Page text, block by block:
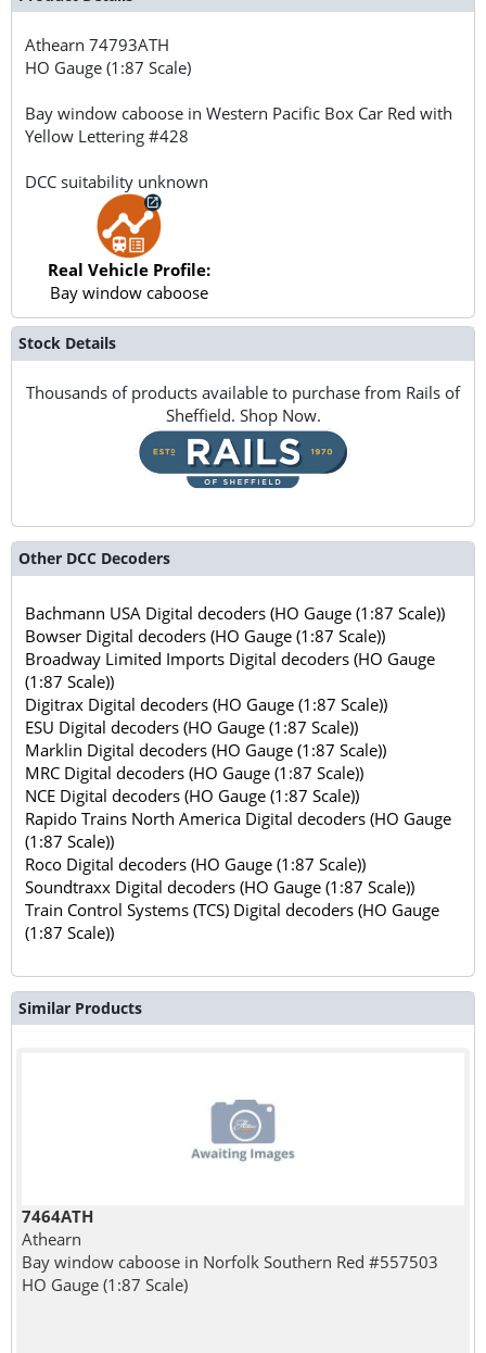
Athearn74793ATH
HO Gauge (1:87 Scale)
Bay window caboose in Western Pacific Box Car Red with
Yellow Lettering #428
DCC suitability unknown
Real Vehicle Profile:
Bay window caboose
Stock Details
Thousands of products available to purchase from Rails of
Sheffield. Shop Now.
Other DCC Decoders
Bachmann USA Digital decoders (HO Gauge (1:87 Scale))
Bowser Digital decoders (HO Gauge (1:87 Scale))
Broadway Limited Imports Digital decoders (HO Gauge
(1:87 Scale))
Digitrax Digital decoders (HO Gauge (1:87 Scale))
ESU Digital decoders (HO Gauge (1:87 Scale))
Marklin Digital decoders (HO Gauge (1:87 Scale))
MRC Digital decoders (HO Gauge (1:87 Scale))
NCE Digital decoders (HO Gauge (1:87 Scale))
Rapido Trains North America Digital decoders (HO Gauge
(1:87 Scale))
Roco Digital decoders (HO Gauge (1:87 Scale))
Soundtraxx Digital decoders (HO Gauge (1:87 Scale))
Train Control Systems (TCS) Digital decoders (HO Gauge
(1:87 Scale))
Similar Products
7464ATH
Athearn
Bay window caboose in Norfolk Southern Red #557503
HO Gauge (1:87 Scale)